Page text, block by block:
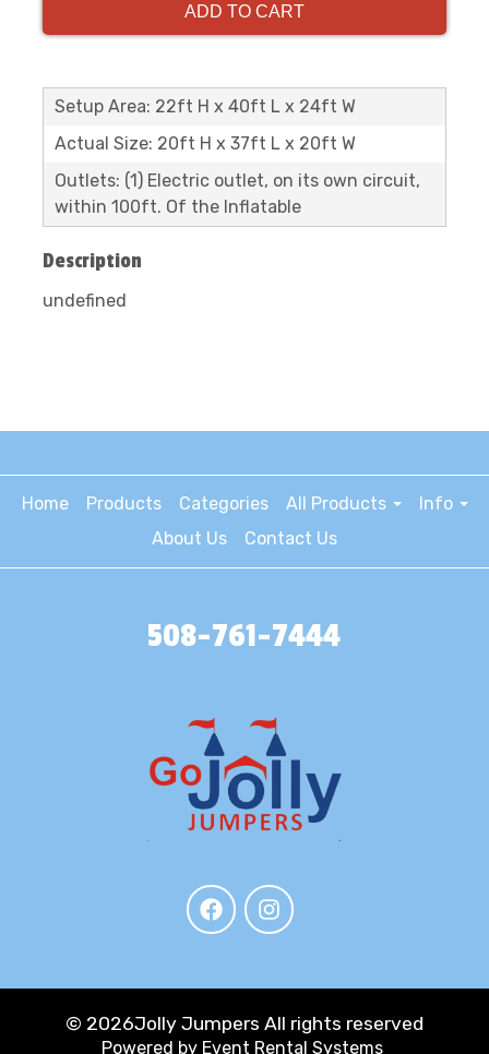
ADD TO CART
Setup Area: 22ft H x 40ft L x 24ft W
Actual Size: 20ft H x 37ft L x 20ft W
Outlets: (1) Electric outlet, on its own circuit,
within 100ft. Of the Inflatable
Description
undefined
Home Products Categories All Products
Info
About Us
Contact Us
508-761-7444
© 2026Jolly Jumpers All rights reserved
Powered by Event Rental Systems